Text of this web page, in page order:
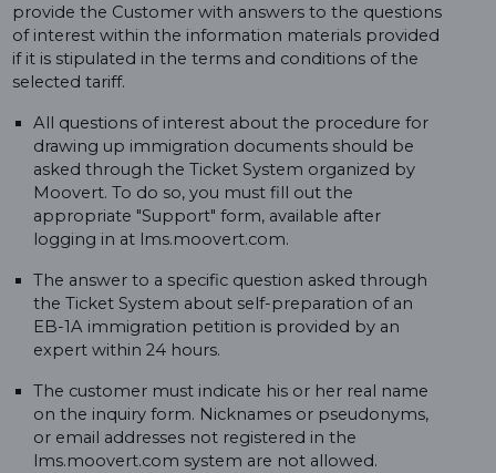
provide the Customer with answers to the questions
of interest within the information materials provided
if it is stipulated in the terms and conditions of the
selected tariff.
All questions of interest about the procedure for
drawing up immigration documents should be
asked through the Ticket System organized by
Moovert. To do so, you must fill out the
appropriate "Support" form, available after
logging in at lms.moovert.com.
The answer to a specific question asked through
the Ticket System about self-preparation of an
EB-1A immigration petition is provided by an
expert within 24 hours.
The customer must indicate his or her real name
on the inquiry form. Nicknames or pseudonyms,
or email addresses not registered in the
lms.moovert.com system are not allowed.